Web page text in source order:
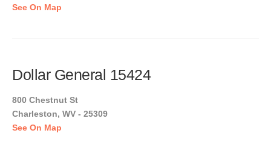
See On Map
Dollar General 15424
800 Chestnut St
Charleston, WV - 25309
See On Map